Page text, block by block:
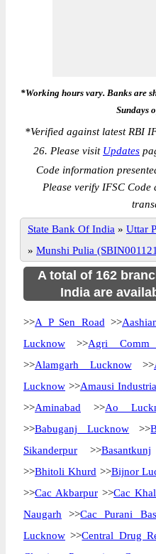
*Working hours vary. Banks are
Sundays
*Verified against latest RBI
26. Please visit Updates
Code information
Please verify IFSC
State Bank Of India » Uttar
» Munshi Pulia
A total of 162
India are
>>A P Sen Road >>
Lucknow >>Agri
>>Alamgarh Lucknow>>
Lucknow >>Amausi
>>Aminabad >>Ao
>>Babuganj Lucknow >>
Sikanderpur >>Basantkunj
>>Bhitoli Khurd >>Bijnor
>>Cac Akbarpur >>Cac
Naugarh >>Cac Purani
Lucknow >>Central Drug